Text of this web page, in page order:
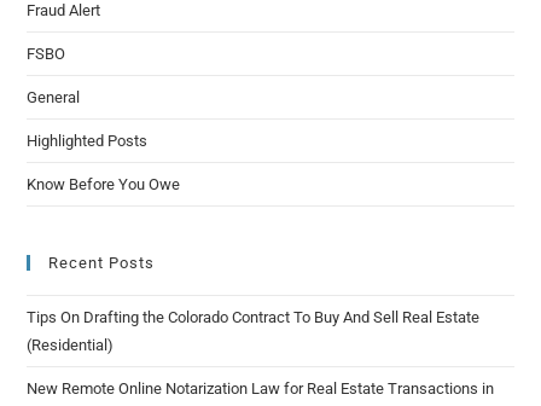
Fraud Alert
FSBO
General
Highlighted Posts
Know Before You Owe
Recent Posts
Tips On Drafting the Colorado Contract To Buy And Sell Real Estate
(Residential)
New Remote Online Notarization Law for Real Estate Transactions in